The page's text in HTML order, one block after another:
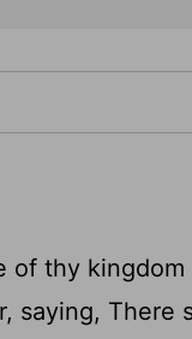
thy kingdom
saying, There